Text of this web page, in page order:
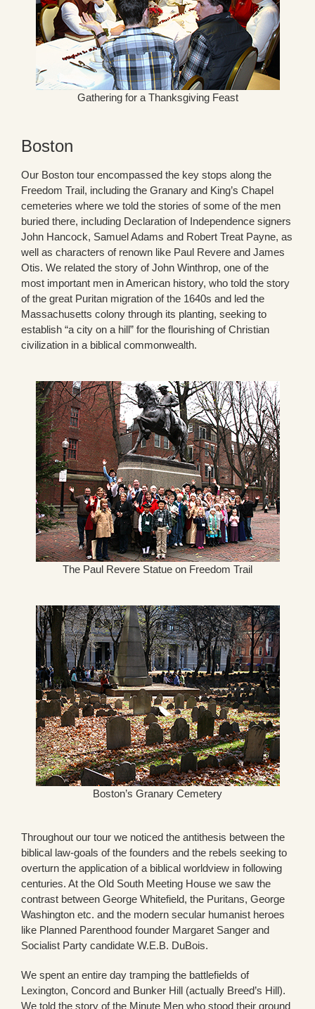
Gathering for a Thanksgiving Feast
Boston
Our Boston tour encompassed the key stops along the
Freedom Trail, including the Granary and King’s Chapel
cemeteries where we told the stories of some of the men
buried there, including Declaration of Independence signers
John Hancock, Samuel Adams and Robert Treat Payne, as
well as characters of renown like Paul Revere and James
Otis. We related the story of John Winthrop, one of the
most important men in American history, who told the story
of the great Puritan migration of the 1640s and led the
Massachusetts colony through its planting, seeking to
establish “a city on a hill” for the flourishing of Christian
civilization in a biblical commonwealth.
The Paul Revere Statue on Freedom Trail
Boston’s Granary Cemetery
Throughout our tour we noticed the antithesis between the
biblical law-goals of the founders and the rebels seeking to
overturn the application of a biblical worldview in following
centuries. At the Old South Meeting House we saw the
contrast between George Whitefield, the Puritans, George
Washington etc. and the modern secular humanist heroes
like Planned Parenthood founder Margaret Sanger and
Socialist Party candidate W.E.B. DuBois.
We spent an entire day tramping the battlefields of
Lexington, Concord and Bunker Hill (actually Breed’s Hill).
We told the story of the Minute Men who stood their ground